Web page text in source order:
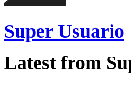
Super Usuario
Latest from